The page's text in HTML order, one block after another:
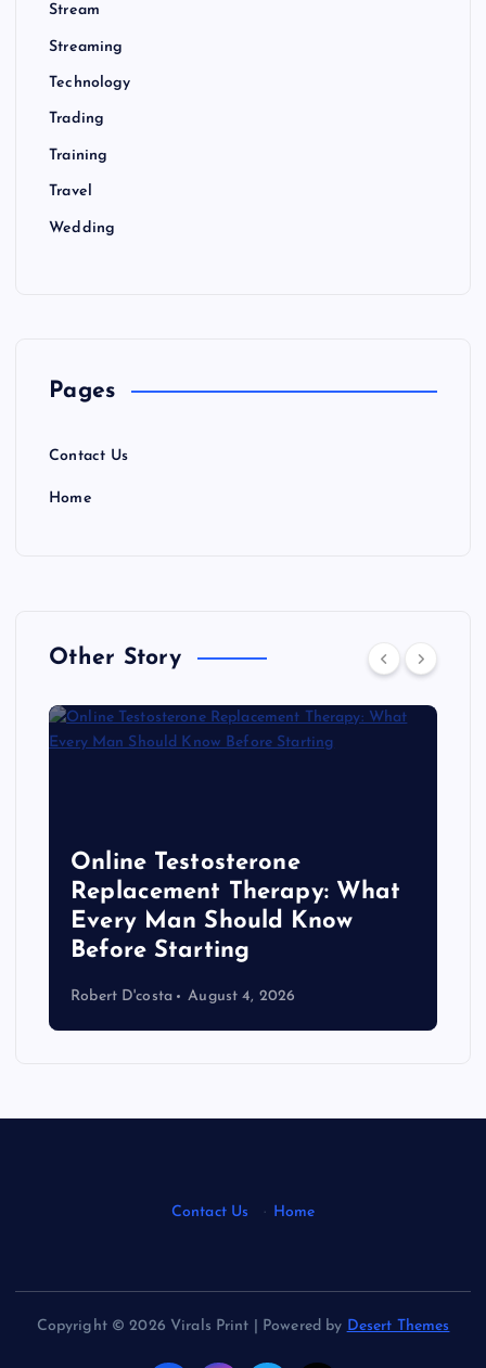
Stream
Streaming
Technology
Trading
Training
Travel
Wedding
Pages
Contact Us
Home
Other Story
Online Testosterone
Replacement Therapy: What
Every Man Should Know
Before Starting
Robert D'costa August 4, 2026
Contact Us · Home
Copyright © 2026 Virals Print | Powered by Desert Themes